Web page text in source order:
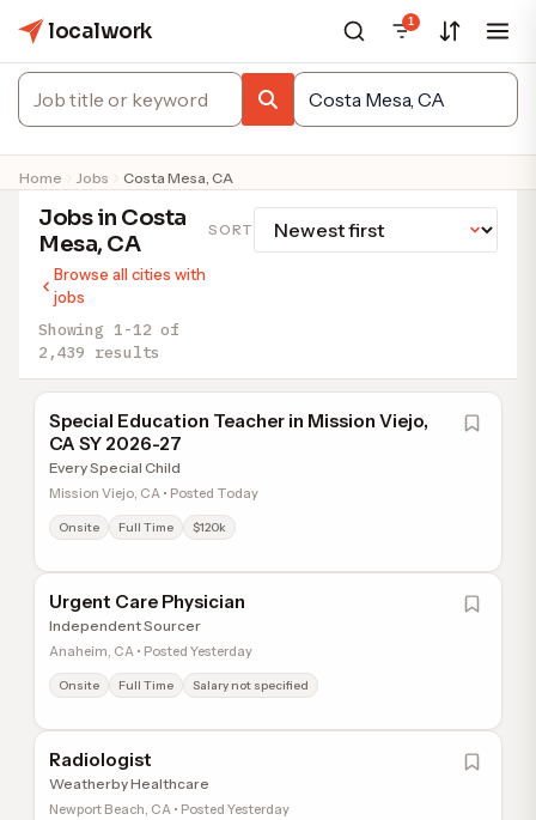
localwork 1
Home Jobs Costa Mesa, CA
Jobs in Costa
Mesa, CA
Browse all cities with
jobs
Showing 1-12 of
2,439 results
SORT
Special Education Teacher in Mission Viejo,
CA SY 2026-27
Every Special Child
Mission Viejo, CA • Posted Today
Onsite Full Time $120k
Urgent Care Physician
Independent Sourcer
Anaheim, CA • Posted Yesterday
Onsite Full Time Salary not specified
Radiologist
Weatherby Healthcare
Newport Beach, CA • Posted Yesterday